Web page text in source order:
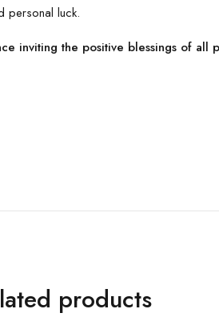
personal luck.
inviting the positive blessings of
products